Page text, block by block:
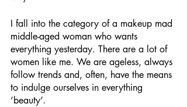
I fall into the category of a makeup mad
middle-aged woman who wants
everything yesterday. There are a lot of
women like me. We are ageless, always
follow trends and, often, have the means
to indulge ourselves in everything
‘beauty’.